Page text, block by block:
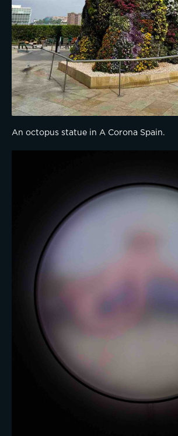
An octopus statue in A Corona Spain.